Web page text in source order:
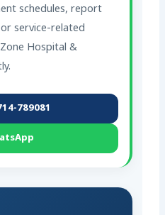
schedules, report
service-related
Hospital &
789081